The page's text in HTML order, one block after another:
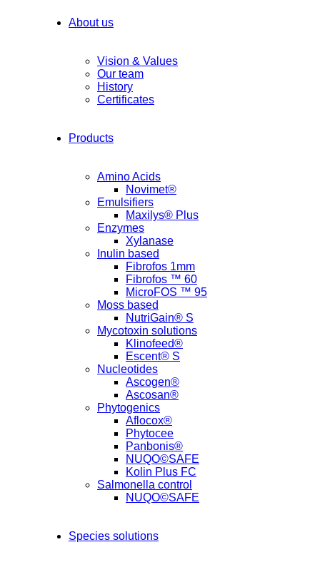
About us
Vision & Values
Our team
History
Certificates
Products
Amino Acids
Novimet®
Emulsifiers
Maxilys® Plus
Enzymes
Xylanase
Inulin based
Fibrofos 1mm
Fibrofos ™ 60
MicroFOS ™ 95
Moss based
NutriGain® S
Mycotoxin solutions
Klinofeed®
Escent® S
Nucleotides
Ascogen®
Ascosan®
Phytogenics
Aflocox®
Phytocee
Panbonis®
NUQO©SAFE
Kolin Plus FC
Salmonella control
NUQO©SAFE
Species solutions